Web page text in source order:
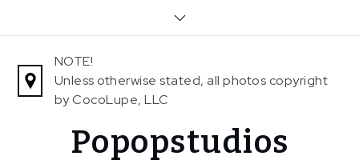
NOTE!
Unless otherwise stated, all photos copyright
by CocoLupe, LLC
Popopstudios